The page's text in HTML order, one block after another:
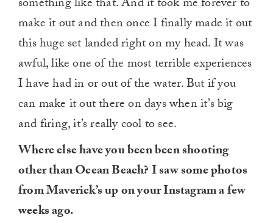
make it out and then once I finally made it out
this huge set landed right on my head. It was
awful, like one of the most terrible experiences
I have had in or out of the water. But if you
can make it out there on days when it’s big
and firing, it’s really cool to see.
Where else have you been been shooting
other than Ocean Beach? I saw some photos
from Maverick’s up on your Instagram a few
weeks ago.